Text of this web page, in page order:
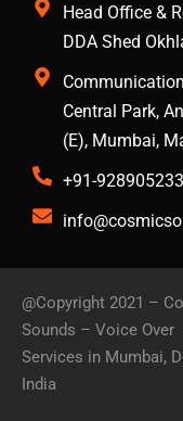
Head Office &
DDA Shed
Central Park,
(E), Mumbai,
+91-
@Copyright 2021 –
Sounds – Voice Over
Services in Mumbai,
India